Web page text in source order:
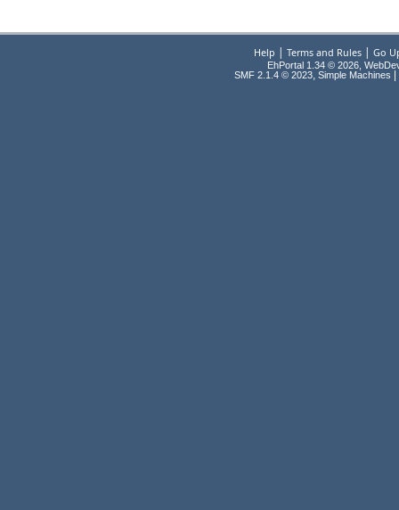
Help | Terms and Rules| Go
EhPortal 1.34 © 2026,
SMF 2.1.4 © 2023, Simple Machines